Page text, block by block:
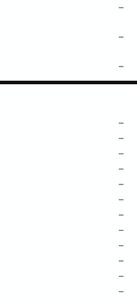
–
–
–
–
–
–
–
–
–
–
–
–
–
–
–